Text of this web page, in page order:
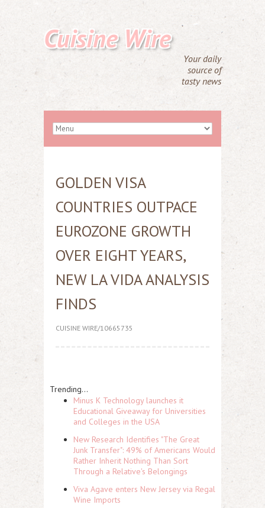
Cuisine Wire
Your daily
source of
tasty news
GOLDEN VISA
COUNTRIES OUTPACE
EUROZONE GROWTH
OVER EIGHT YEARS,
NEW LA VIDA ANALYSIS
FINDS
CUISINE WIRE/10665735
Trending...
Minus K Technology launches it
Educational Giveaway for Universities
and Colleges in the USA
New Research Identifies "The Great
Junk Transfer": 49% of Americans Would
Rather Inherit Nothing Than Sort
Through a Relative's Belongings
Viva Agave enters New Jersey via Regal
Wine Imports